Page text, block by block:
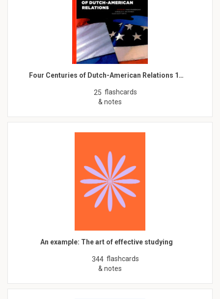
Four Centuries of Dutch-American Relations 1…
25 flashcards
& notes
An example: The art of effective studying
344 flashcards
& notes